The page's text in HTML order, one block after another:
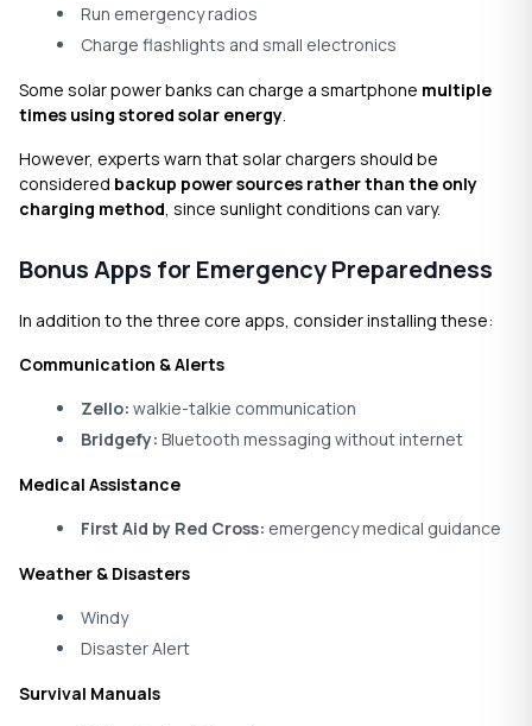
Run emergency radios
Charge flashlights and small electronics
Some solar power banks can charge a smartphone multiple
times using stored solar energy
However, experts warn that solar chargers should be
considered backup power sources rather than the only
charging method , since sunlight conditions can vary.
Bonus Apps for Emergency Preparedness
In addition to the three core apps, consider installing these:
Communication & Alerts
Zello: walkie-talkie communication
Bridgefy: Bluetooth messaging without internet
Medical Assistance
First Aid by Red Cross: emergency medical guidance
Weather & Disasters
Windy
Disaster Alert
Survival Manuals